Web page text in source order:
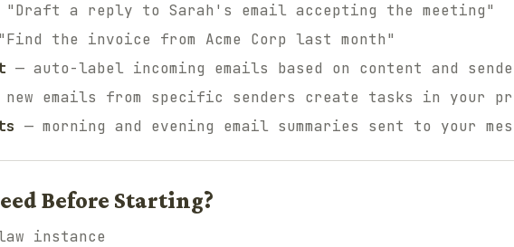
"Draft a reply to Sarah's email accepting the meeting"
the invoice from Acme Corp last month"
— auto-label incoming emails based on content and
new emails from specific senders create tasks in your
— morning and evening email summaries sent to your
Before Starting?
instance